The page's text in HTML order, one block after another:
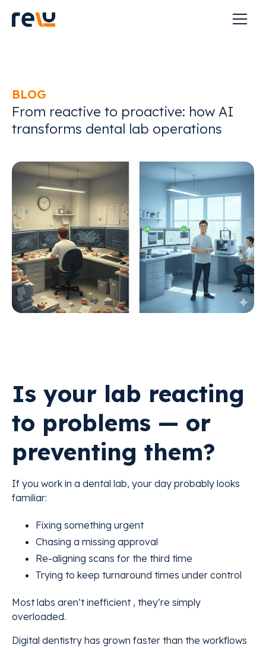
BLOG
From reactive to proactive: how AI
transforms dental lab operations
Is your lab reacting
to problems — or
preventing them?
If you work in a dental lab, your day probably looks
familiar:
Fixing something urgent
Chasing a missing approval
Re-aligning scans for the third time
Trying to keep turnaround times under control
Most labs aren’t inefficient , they’re simply
overloaded.
Digital dentistry has grown faster than the workflows